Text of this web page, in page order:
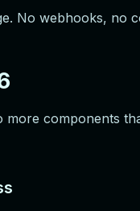
No webhooks,
components